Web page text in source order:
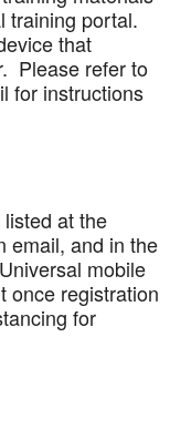
training portal.
that
Please refer to
for instructions
at the
email, and in the
mobile
once registration
for